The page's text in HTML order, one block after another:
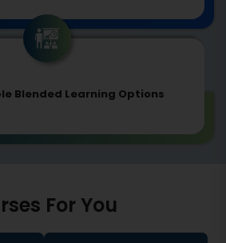
Blended Learning Options
For You